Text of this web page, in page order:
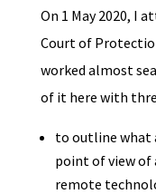
On 1 May 2020, I
Court of
worked almost
of it here with
to outline what
point of view of
remote